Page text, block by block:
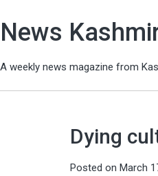
News
A weekly news magazine from
Dying
Posted on March